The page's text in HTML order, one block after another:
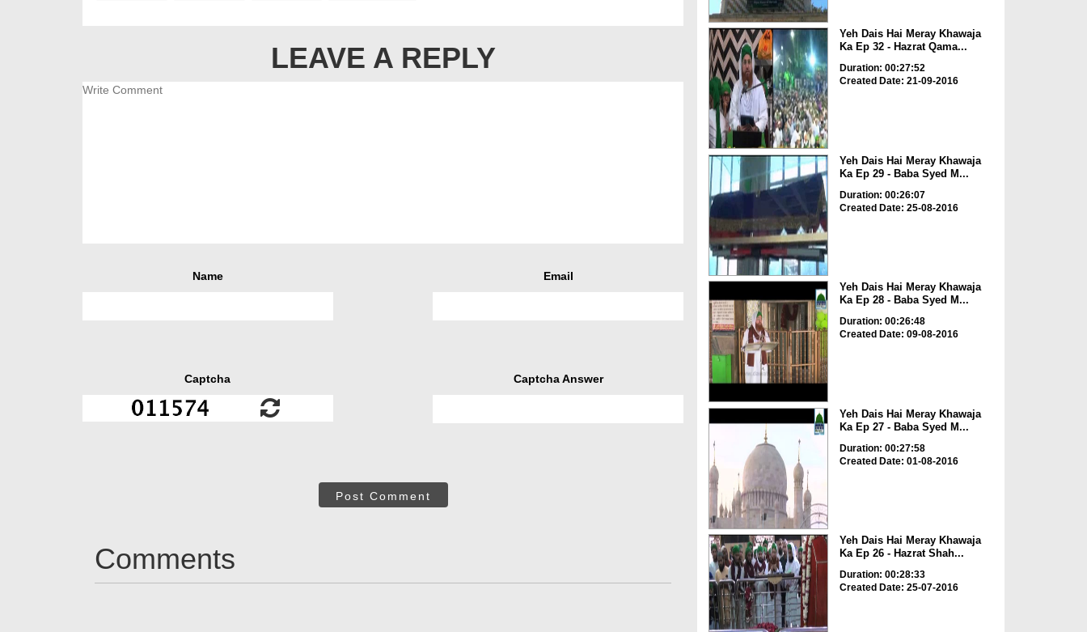
LEAVE A REPLY
Name Email
Captcha Captcha Answer
Post Comment
Comments
Yeh Dais Hai Meray Khawaja
Ka Ep 32 - Hazrat Qama...
Duration: 00:27:52
Created Date: 21-09-2016
Yeh Dais Hai Meray Khawaja
Ka Ep 29 - Baba Syed M...
Duration: 00:26:07
Created Date: 25-08-2016
Yeh Dais Hai Meray Khawaja
Ka Ep 28 - Baba Syed M...
Duration: 00:26:48
Created Date: 09-08-2016
Yeh Dais Hai Meray Khawaja
Ka Ep 27 - Baba Syed M...
Duration: 00:27:58
Created Date: 01-08-2016
Yeh Dais Hai Meray Khawaja
Ka Ep 26 - Hazrat Shah...
Duration: 00:28:33
Created Date: 25-07-2016